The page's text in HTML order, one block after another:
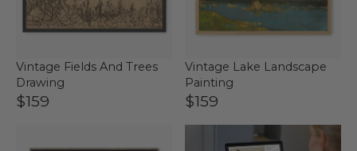
Vintage Fields And Trees
Drawing
$159
Vintage Lake Landscape
Painting
$159